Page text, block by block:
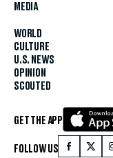
MEDIA
WORLD
CULTURE
U.S. NEWS
OPINION
SCOUTED
GET THE APP
FOLLOW US